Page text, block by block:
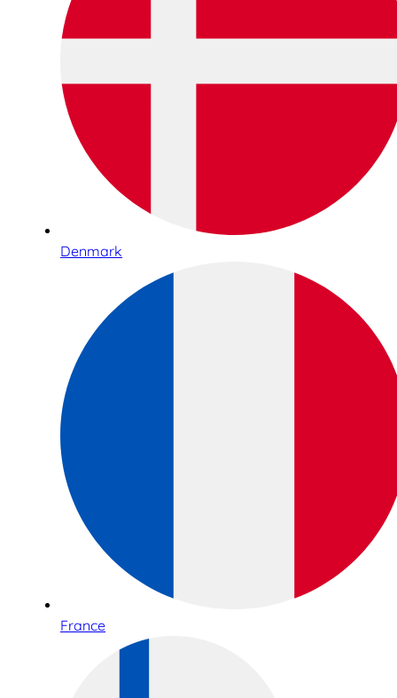
Denmark
France